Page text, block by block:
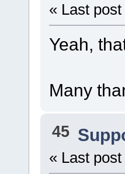
« Last post
Yeah,
Many
45
« Last post